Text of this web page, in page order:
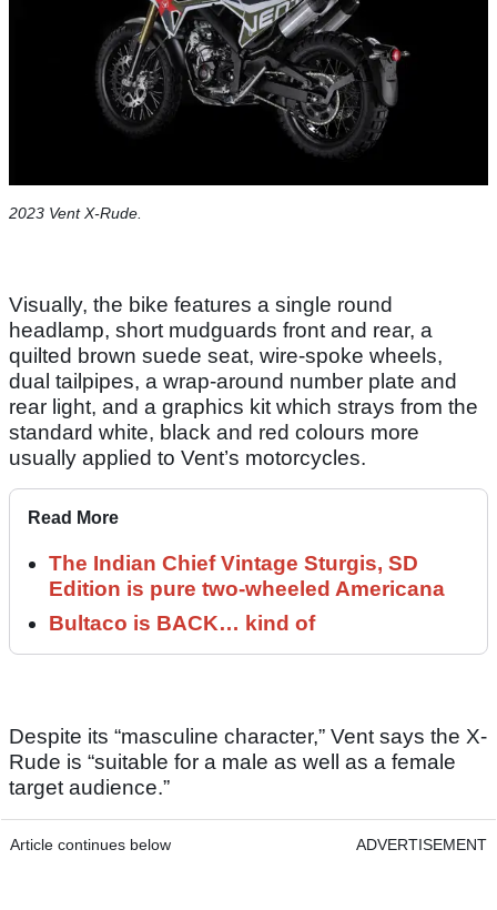
2023 Vent X-Rude.
Visually, the bike features a single round
headlamp, short mudguards front and rear, a
quilted brown suede seat, wire-spoke wheels,
dual tailpipes, a wrap-around number plate and
rear light, and a graphics kit which strays from the
standard white, black and red colours more
usually applied to Vent’s motorcycles.
Read More
The Indian Chief Vintage Sturgis, SD
Edition is pure two-wheeled Americana
Bultaco is BACK… kind of
Despite its “masculine character,” Vent says the X-
Rude is “suitable for a male as well as a female
target audience.”
Article continues below ADVERTISEMENT